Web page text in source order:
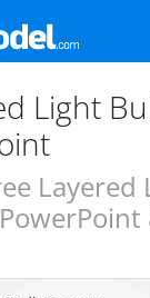
Light
Layered